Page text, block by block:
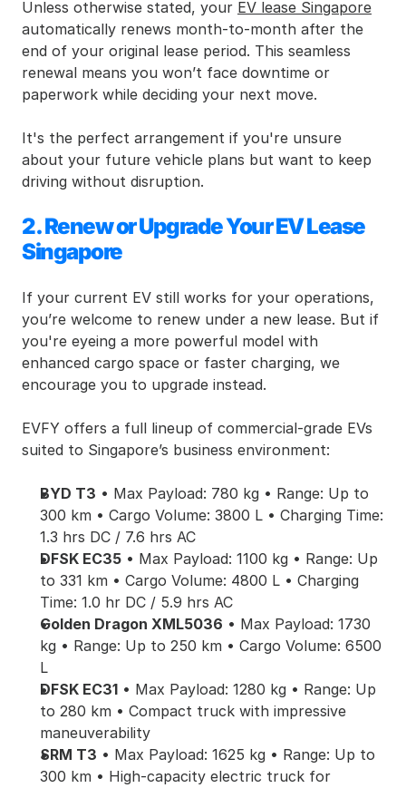
Unless otherwise stated, your EV lease Singapore
automatically renews month-to-month after the
end of your original lease period. This seamless
renewal means you won’t face downtime or
paperwork while deciding your next move.
It's the perfect arrangement if you're unsure
about your future vehicle plans but want to keep
driving without disruption.
2. Renew or Upgrade Your EV Lease
Singapore
If your current EV still works for your operations,
you’re welcome to renew under a new lease. But if
you're eyeing a more powerful model with
enhanced cargo space or faster charging, we
encourage you to upgrade instead.
EVFY offers a full lineup of commercial-grade EVs
suited to Singapore’s business environment:
BYD T3 • Max Payload: 780 kg • Range: Up to
300 km • Cargo Volume: 3800 L • Charging Time:
1.3 hrs DC / 7.6 hrs AC
DFSK EC35 • Max Payload: 1100 kg • Range: Up
to 331 km • Cargo Volume: 4800 L • Charging
Time: 1.0 hr DC / 5.9 hrs AC
Golden Dragon XML5036 • Max Payload: 1730
kg • Range: Up to 250 km • Cargo Volume: 6500
L
DFSK EC31 • Max Payload: 1280 kg • Range: Up
to 280 km • Compact truck with impressive
maneuverability
SRM T3 • Max Payload: 1625 kg • Range: Up to
300 km • High-capacity electric truck for